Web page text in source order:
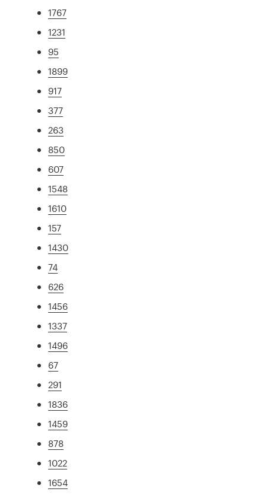
1767
1231
95
1899
917
377
263
850
607
1548
1610
157
1430
74
626
1456
1337
1496
67
291
1836
1459
878
1022
1654